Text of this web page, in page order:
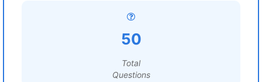
50
Total
Questions